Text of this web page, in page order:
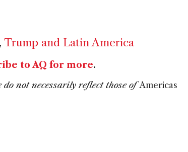
, Trump and Latin America
to AQ for more.
not necessarily reflect those ofAmericas